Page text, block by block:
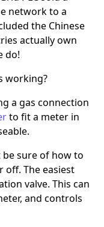
network to a
the Chinese
actually own
do!
working?
a gas connection
to fit a meter in
sure of how to
off. The easiest
valve. This can
and controls